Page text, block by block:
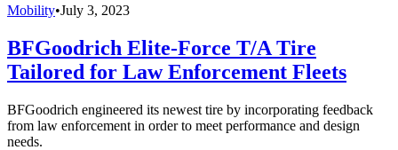
Mobility•July 3, 2023
BFGoodrich Elite-Force T/A Tire
Tailored for Law Enforcement Fleets
BFGoodrich engineered its newest tire by incorporating feedback
from law enforcement in order to meet performance and design
needs.